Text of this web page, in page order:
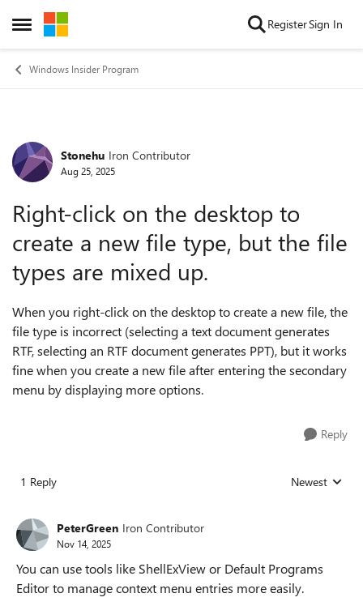
Open Side Menu
Skip to content RegisterSign In
Windows Insider Program
Forum Discussion
Stonehu Iron Contributor
Aug 25, 2025
Right-click on the desktop to
create a new file type, but the file
types are mixed up.
When you right-click on the desktop to create a new file, the
file type is incorrect (selecting a text document generates
RTF, selecting an RTF document generates PPT), but it works
fine when you create a new file after entering the secondary
menu by displaying more options.
Reply
1 Reply Replies sorted
Newest
PeterGreen Iron Contributor
Nov 14, 2025
You can use tools like ShellExView or Default Programs
Editor to manage context menu entries more easily.